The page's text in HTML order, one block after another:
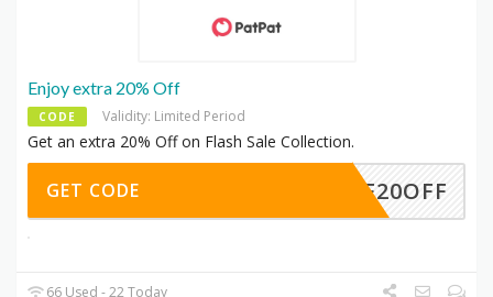
Enjoy extra 20% Off
CODE Validity: Limited Period
Get an extra 20% Off on Flash Sale Collection.
DPF20OFF
GET CODE
66 Used - 22 Today